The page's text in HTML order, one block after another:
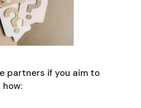
partners if you aim to
how: